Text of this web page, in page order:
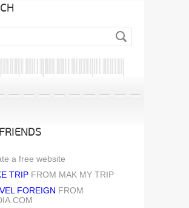
a free website
TRIP FROM MAK MY TRIP
FOREIGN FROM